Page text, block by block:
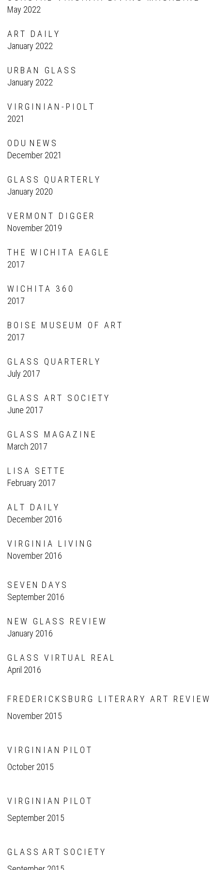
May 2022
A R T D A I L Y
January 2022
U R B A N G L A S S
January 2022
V I R G I N I A N - P I O L T
2021
O D U N E W S
December 2021
G L A S S Q U A R T E R L Y
January 2020
V E R M O N T D I G G E R
November 2019
T H E W I C H I T A E A G L E
2017
W I C H I T A 3 6 0
2017
B O I S E M U S E U M O F A R T
2017
G L A S S Q U A R T E R L Y
July 2017
G L A S S A R T S O C I E T Y
June 2017
G L A S S M A G A Z I N E
March 2017
L I S A S E T T E
February 2017
A L T D A I L Y
December 2016
V I R G I N I A L I V I N G
November 2016
S E V E N D A Y S
September 2016
N E W G L A S S R E V I E W
January 2016
G L A S S V I R T U A L R E A L
April 2016
F R E D E R I C K S B U R G L I T E R A R Y A R T R E V I E W
November 2015
V I R G I N I A N P I L O T
October 2015
V I R G I N I A N P I L O T
September 2015
G L A S S A R T S O C I E T Y